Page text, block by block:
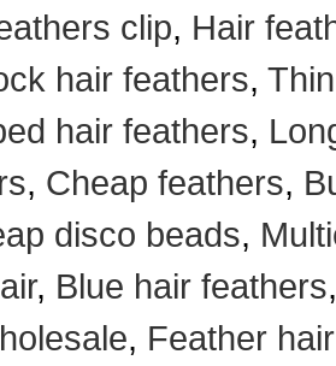
clip, Hair
hair feathers,
hair feathers,
, Cheap feathers,
disco beads,
, Blue hair feathers
, Feather